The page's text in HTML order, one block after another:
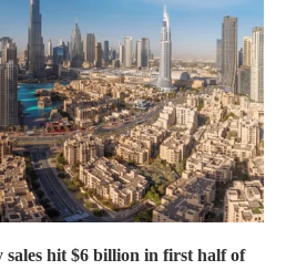
hit $6 billion in first half of